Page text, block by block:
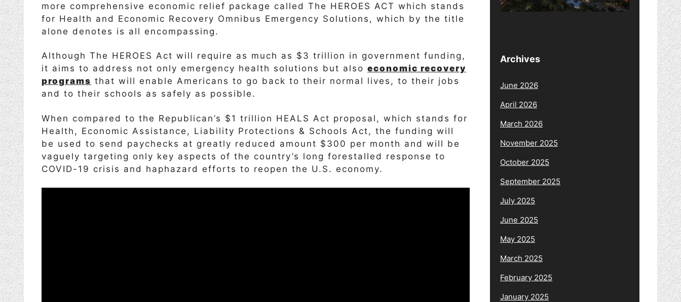
more comprehensive economic relief package called The HEROES ACT which stands
for Health and Economic Recovery Omnibus Emergency Solutions, which by the title
alone denotes is all encompassing.
Although The HEROES Act will require as much as $3 trillion in government funding,
it aims to address not only emergency health solutions but also economic recovery
programs that will enable Americans to go back to their normal lives, to their jobs
and to their schools as safely as possible.
When compared to the Republican’s $1 trillion HEALS Act proposal, which stands for
Health, Economic Assistance, Liability Protections & Schools Act, the funding will
be used to send paychecks at greatly reduced amount $300 per month and will be
vaguely targeting only key aspects of the country’s long forestalled response to
COVID-19 crisis and haphazard efforts to reopen the U.S. economy.
Archives
June 2026
April 2026
March 2026
November 2025
October 2025
September 2025
July 2025
June 2025
May 2025
March 2025
February 2025
January 2025